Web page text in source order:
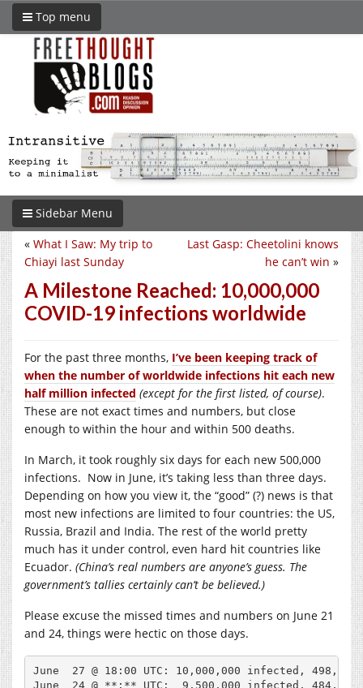
Top menu
Sidebar Menu
Last Gasp: Cheetolini knows
he can’t win »
« What I Saw: My trip to
Chiayi last Sunday
A Milestone Reached: 10,000,000
COVID-19 infections worldwide
For the past three months, I’ve been keeping track of
when the number of worldwide infections hit each new
half million infected (except for the first listed, of course).
These are not exact times and numbers, but close
enough to within the hour and within 500 deaths.
In March, it took roughly six days for each new 500,000
infections. Now in June, it’s taking less than three days.
Depending on how you view it, the “good” (?) news is that
most new infections are limited to four countries: the US,
Russia, Brazil and India. The rest of the world pretty
much has it under control, even hard hit countries like
Ecuador. (China’s real numbers are anyone’s guess. The
government’s tallies certainly can’t be believed.)
Please excuse the missed times and numbers on June 21
and 24, things were hectic on those days.
June  27 @ 18:00 UTC: 10,000,000 infected, 498,900
June  24 @ **:** UTC:  9,500,000 infected, 484,900